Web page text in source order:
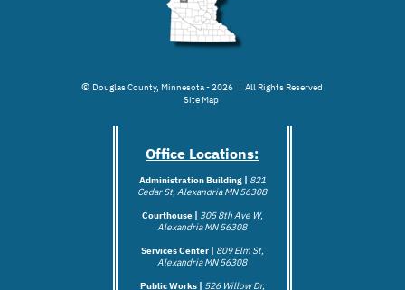
© Douglas County, Minnesota - 2026 | All Rights Reserved
Site Map
Office Locations:
Administration Building | 821
Cedar St, Alexandria MN 56308
Courthouse | 305 8th Ave W,
Alexandria MN 56308
Services Center | 809 Elm St,
Alexandria MN 56308
Public Works | 526 Willow Dr,